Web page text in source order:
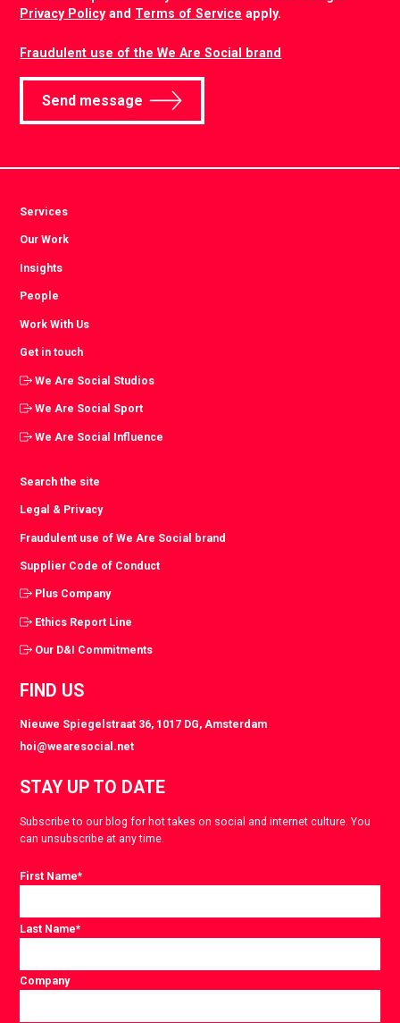
Privacy Policyand Terms of Service apply.
Fraudulent use of the We Are Social brand
Send message
Services
Our Work
Insights
People
Work With Us
Get in touch
We Are Social Studios
We Are Social Sport
We Are Social Influence
Search the site
Legal & Privacy
Fraudulent use of We Are Social brand
Supplier Code of Conduct
Plus Company
Ethics Report Line
Our D&I Commitments
FIND US
Nieuwe Spiegelstraat 36, 1017 DG, Amsterdam
hoi@wearesocial.net
STAY UP TO DATE
Subscribe to our blog for hot takes on social and internet culture. You
can unsubscribe at any time.
First Name*
Last Name*
Company